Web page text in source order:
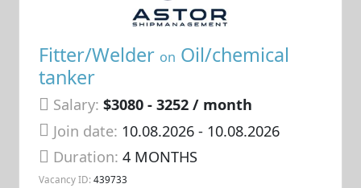
Fitter/Welder on Oil/chemical
tanker
Salary: $3080 - 3252 / month
Join date: 10.08.2026- 10.08.2026
Duration:4 MONTHS
Vacancy ID: 439733